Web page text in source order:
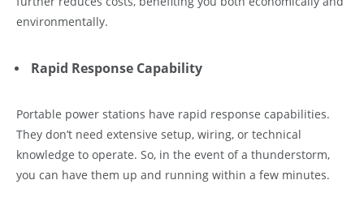
environmentally.
Rapid Response Capability
Portable power stations have rapid response capabilities.
They don’t need extensive setup, wiring, or technical
knowledge to operate. So, in the event of a thunderstorm,
you can have them up and running within a few minutes.